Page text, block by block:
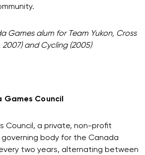
Games alum for Team Yukon, Cross
2007) and Cycling (2005)
Council
Council, a private, non-profit
body for the Canada
two years, alternating between